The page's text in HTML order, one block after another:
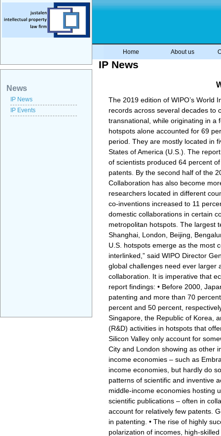
Home About us
News
IP News
IP Events
IP News
The 2019 edition of WIPO’s World
records across several decades to
transnational, while originating in a
hotspots alone accounted for 69
period. They are mostly located in
States of America (U.S.). The
of scientists produced 64 percent
patents. By the second half of the
Collaboration has also become
researchers located in different
co-inventions increased to 11
domestic collaborations in certain
metropolitan hotspots. The largest
Shanghai, London, Beijing,
U.S. hotspots emerge as the most
interlinked,” said WIPO Director
global challenges need ever larger
collaboration. It is imperative that
report findings: • Before 2000,
patenting and more than 70
percent and 50 percent,
Singapore, the Republic of Korea,
(R&D) activities in hotspots that
Silicon Valley only account for
City and London showing as other
income economies – such as
income economies, but hardly do
patterns of scientific and inventive
middle-income economies hosting
scientific publications – often in
account for relatively few patents.
in patenting. • The rise of highly
polarization of incomes, high-